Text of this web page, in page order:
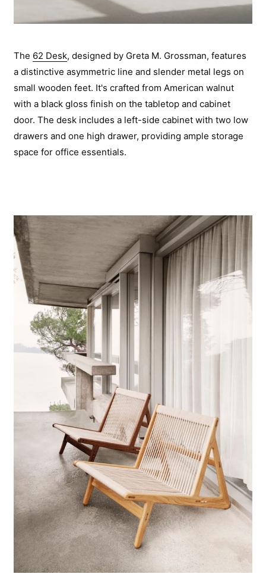
The 62 Desk, designed by Greta M. Grossman, features
a distinctive asymmetric line and slender metal legs on
small wooden feet. It's crafted from American walnut
with a black gloss finish on the tabletop and cabinet
door. The desk includes a left-side cabinet with two low
drawers and one high drawer, providing ample storage
space for office essentials.